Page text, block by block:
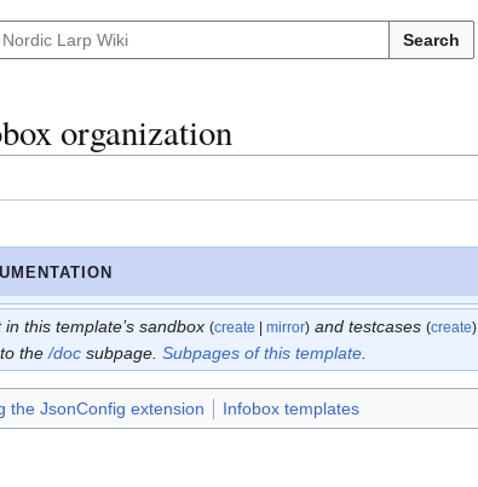
Search
organization
this template’s sandbox (create | mirror) and testcases (create)
the /doc subpage. Subpages of this template
the JsonConfig extension Infobox templates